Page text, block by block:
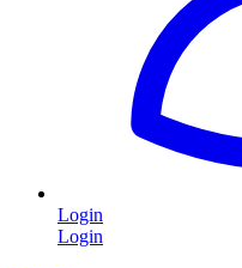
Login
Login